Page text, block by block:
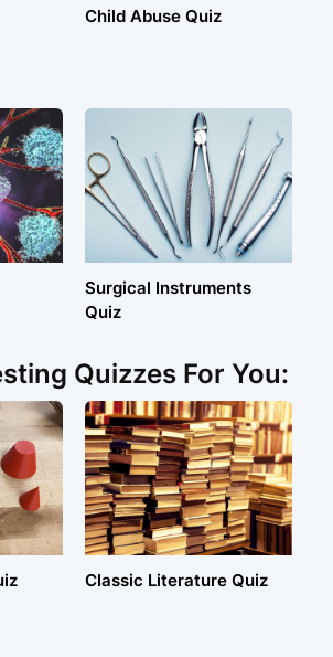
Child Abuse Quiz
Surgical Instruments
Quiz
Quizzes For You:
Classic Literature Quiz